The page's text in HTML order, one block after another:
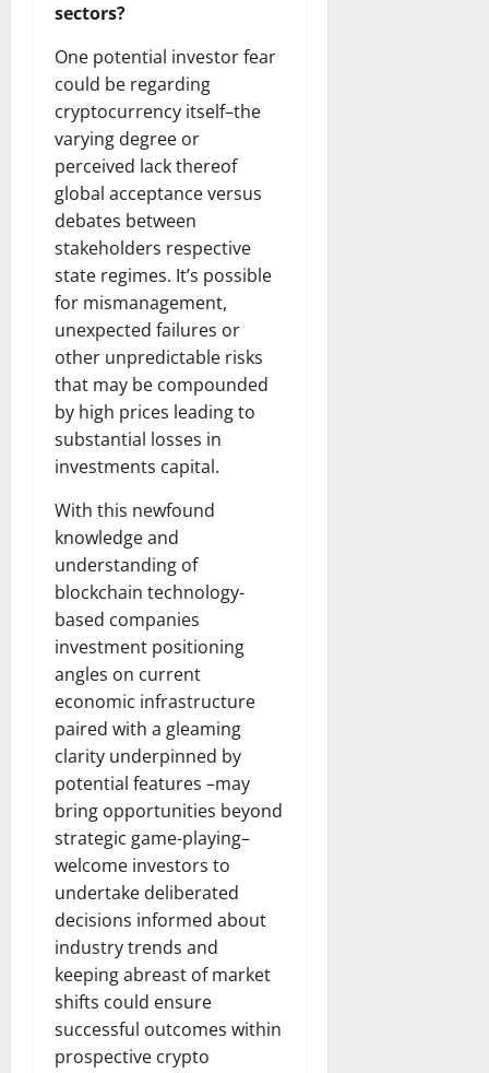
sectors?
One potential investor fear
could be regarding
cryptocurrency itself–the
varying degree or
perceived lack thereof
global acceptance versus
debates between
stakeholders respective
state regimes. It’s possible
for mismanagement,
unexpected failures or
other unpredictable risks
that may be compounded
by high prices leading to
substantial losses in
investments capital.
With this newfound
knowledge and
understanding of
blockchain technology-
based companies
investment positioning
angles on current
economic infrastructure
paired with a gleaming
clarity underpinned by
potential features –may
bring opportunities beyond
strategic game-playing–
welcome investors to
undertake deliberated
decisions informed about
industry trends and
keeping abreast of market
shifts could ensure
successful outcomes within
prospective crypto